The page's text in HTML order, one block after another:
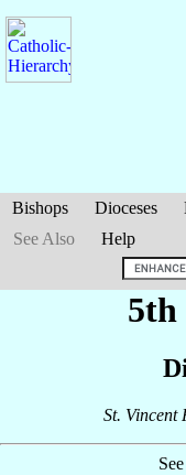
Bishops Dioceses
See Also
Help
St. Vincent